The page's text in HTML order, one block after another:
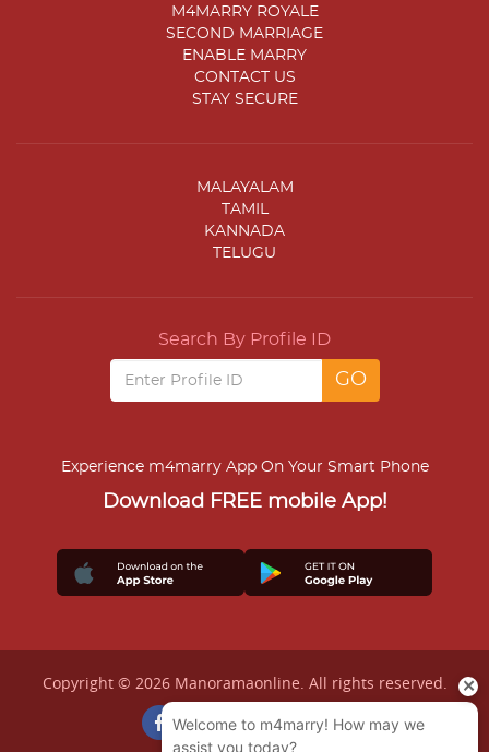
M4MARRY ROYALE
SECOND MARRIAGE
ENABLE MARRY
CONTACT US
STAY SECURE
MALAYALAM
TAMIL
KANNADA
TELUGU
Search By Profile ID
Experience m4marry App On Your Smart Phone
Download FREE mobile App!
Copyright © 2026 Manoramaonline. All rights reserved.